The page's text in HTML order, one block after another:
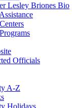
Lesley Briones Bio
Officials
A-Z
Holidays